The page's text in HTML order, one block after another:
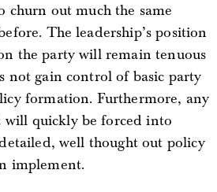
churn out much the same
The leadership’s position
the party will remain tenuous
not gain control of basic party
formation. Furthermore, any
quickly be forced into
well thought out policy
implement.